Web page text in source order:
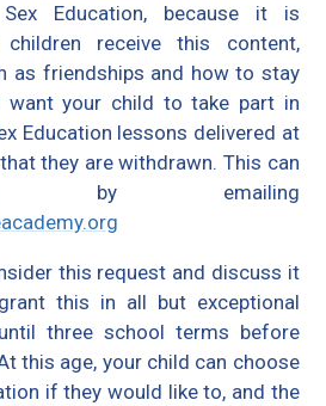
Sex Education, because it is
receive this content,
as friendships and how to stay
your child to take part in
Education lessons delivered at
they are withdrawn. This can
by emailing
this request and discuss it
this in all but exceptional
three school terms before
this age, your child can choose
if they would like to, and the